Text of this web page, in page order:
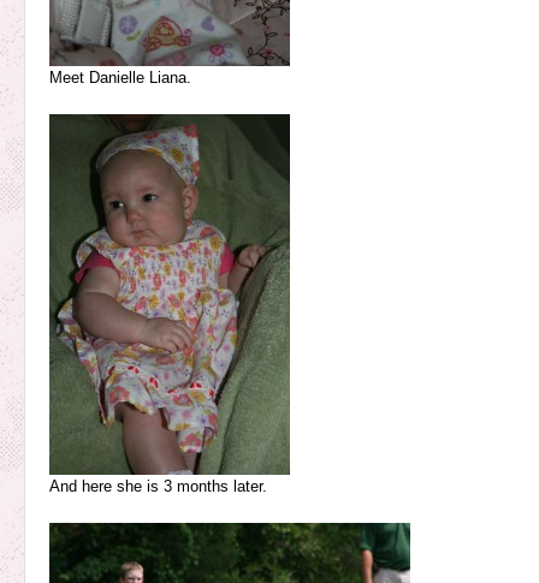
Meet Danielle Liana.
And here she is 3 months later.